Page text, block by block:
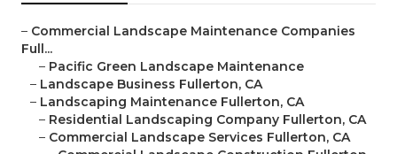
– Commercial Landscape Maintenance Companies
Full...
– Pacific Green Landscape Maintenance
– Landscape Business Fullerton, CA
– Landscaping Maintenance Fullerton, CA
– Residential Landscaping Company Fullerton, CA
– Commercial Landscape Services Fullerton, CA